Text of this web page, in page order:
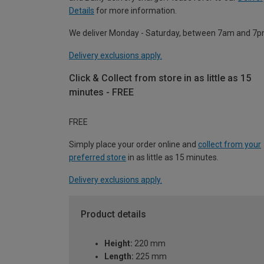
Details for more information.
We deliver Monday - Saturday, between 7am and
Delivery exclusions apply.
Click & Collect from store in as little as 15
minutes - FREE
FREE
Simply place your order online and collect from your
preferred store in as little as 15 minutes.
Delivery exclusions apply.
Product details
Height: 220 mm
Length: 225 mm